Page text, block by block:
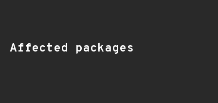
Affected packages